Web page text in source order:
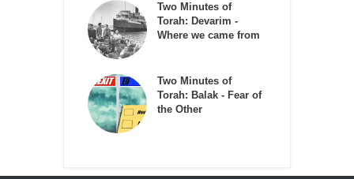
Two Minutes of
Torah: Devarim -
Where we came from
Two Minutes of
Torah: Balak - Fear of
the Other